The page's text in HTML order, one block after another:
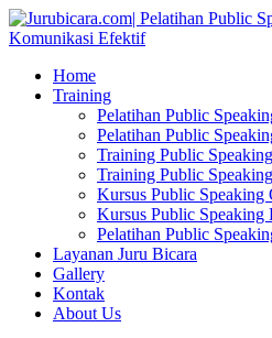
Home
Training
Pelatihan Public
Pelatihan Public
Training Public
Training Public
Kursus Public Speaking
Kursus Public Speaking
Pelatihan Public
Layanan Juru Bicara
Gallery
Kontak
About Us